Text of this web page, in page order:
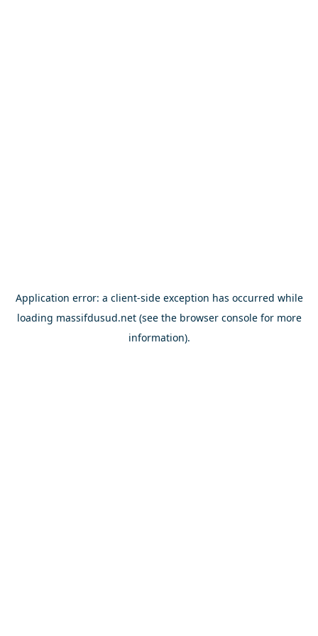
Application error: a client-side exception has occurred while
loading massifdusud.net(see the browser consolefor more
information).